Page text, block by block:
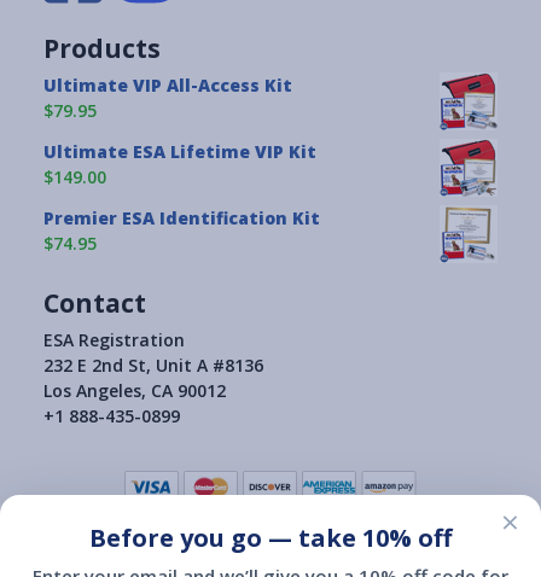
Products
Ultimate VIP All-Access Kit
$79.95
Ultimate ESA Lifetime VIP Kit
$149.00
Premier ESA Identification Kit
$74.95
Contact
ESA Registration
232 E 2nd St, Unit A #8136
Los Angeles, CA 90012
+1 888-435-0899
Terms of Use | Privacy Policy |
Consumer Health Data Privacy Policy
| Return Policy
×
Before you go — take 10% off